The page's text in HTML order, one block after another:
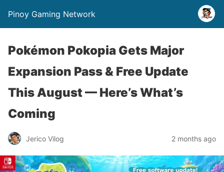
Pinoy Gaming Network
Pokémon Pokopia Gets Major
Expansion Pass & Free Update
This August — Here’s What’s
Coming
Jerico Vilog 2 months ago